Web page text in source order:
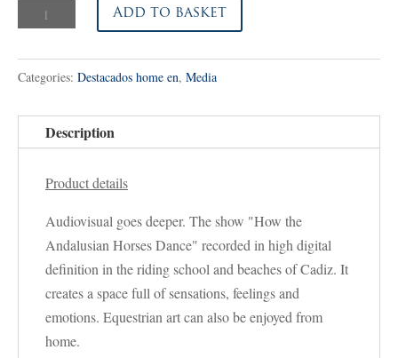
DVD
"HOW
THE
ANDALUCIAN
DANCE"
NTSC
SYSTEM
Add to basket
Categories: Destacados home en, Media
Description
Product details
Audiovisual goes deeper. The show "How the
Andalusian Horses Dance" recorded in high digital
definition in the riding school and beaches of Cadiz. It
creates a space full of sensations, feelings and
emotions. Equestrian art can also be enjoyed from
home.